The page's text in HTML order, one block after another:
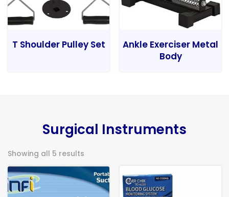
T Shoulder Pulley Set
Ankle Exerciser Metal
Body
Surgical Instruments
Showing all 5 results